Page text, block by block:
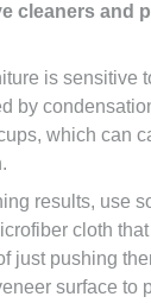
cleaners and
is sensitive
by
which can
results, use
cloth
just pushing
surface to